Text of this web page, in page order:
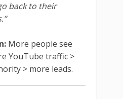
back to their
More people see
YouTube traffic >
> more leads.